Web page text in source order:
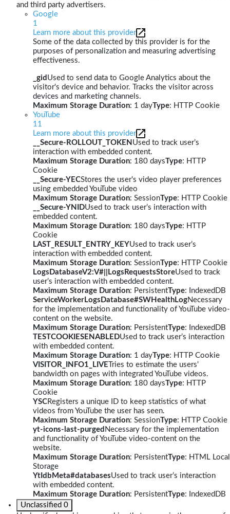
and third party advertisers.
Google
1
Learn more about this provider
Some of the data collected by this provider is for the
purposes of personalization and measuring advertising
effectiveness.
_gid Used to send data to Google Analytics about the
visitor's device and behavior. Tracks the visitor across
devices and marketing channels.
Maximum Storage Duration: 1 dayType: HTTP Cookie
YouTube
11
Learn more about this provider
__Secure-ROLLOUT_TOKEN Used to track user’s
interaction with embedded content.
Maximum Storage Duration: 180 daysType: HTTP
Cookie
__Secure-YECStores the user's video player preferences
using embedded YouTube video
Maximum Storage Duration: SessionType: HTTP Cookie
__Secure-YNIDUsed to track user’s interaction with
embedded content.
Maximum Storage Duration: 180 daysType: HTTP
Cookie
LAST_RESULT_ENTRY_KEYUsed to track user’s
interaction with embedded content.
Maximum Storage Duration: SessionType: HTTP Cookie
LogsDatabaseV2:V#||LogsRequestsStoreUsed to track
user’s interaction with embedded content.
Maximum Storage Duration: PersistentType: IndexedDB
ServiceWorkerLogsDatabase#SWHealthLogNecessary
for the implementation and functionality of YouTube video-
content on the website.
Maximum Storage Duration: PersistentType: IndexedDB
TESTCOOKIESENABLEDUsed to track user’s interaction
with embedded content.
Maximum Storage Duration: 1 dayType: HTTP Cookie
VISITOR_INFO1_LIVE Tries to estimate the users'
bandwidth on pages with integrated YouTube videos.
Maximum Storage Duration: 180 daysType: HTTP
Cookie
YSCRegisters a unique ID to keep statistics of what
videos from YouTube the user has seen.
Maximum Storage Duration: SessionType: HTTP Cookie
yt-icons-last-purged Necessary for the implementation
and functionality of YouTube video-content on the
website.
Maximum Storage Duration: PersistentType: HTML Local
Storage
YtIdbMeta#databasesUsed to track user’s interaction
with embedded content.
Maximum Storage Duration: PersistentType: IndexedDB
Unclassified 0